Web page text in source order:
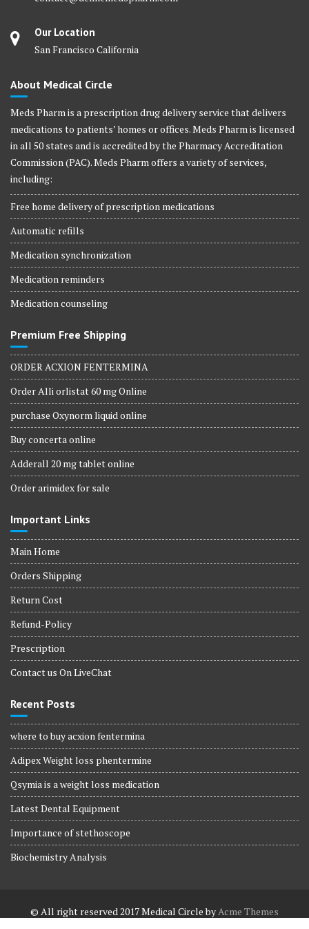
Our Location
San Francisco California
About Medical Circle
Meds Pharm is a prescription drug delivery service that delivers
medications to patients’ homes or offices. Meds Pharm is licensed
in all 50 states and is accredited by the Pharmacy Accreditation
Commission (PAC). Meds Pharm offers a variety of services,
including:
Free home delivery of prescription medications
Automatic refills
Medication synchronization
Medication reminders
Medication counseling
Premium Free Shipping
ORDER ACXION FENTERMINA
Order Alli orlistat 60 mg Online
purchase Oxynorm liquid online
Buy concerta online
Adderall 20 mg tablet online
Order arimidex for sale
Important Links
Main Home
Orders Shipping
Return Cost
Refund-Policy
Prescription
Contact us On LiveChat
Recent Posts
where to buy acxion fentermina
Adipex Weight loss phentermine
Qsymia is a weight loss medication
Latest Dental Equipment
Importance of stethoscope
Biochemistry Analysis
© All right reserved 2017Medical Circle byAcme Themes